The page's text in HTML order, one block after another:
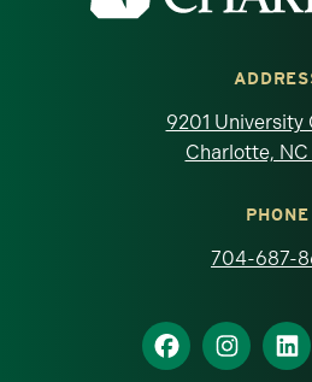
9201 University
Charlotte,
PHONE
704-687-